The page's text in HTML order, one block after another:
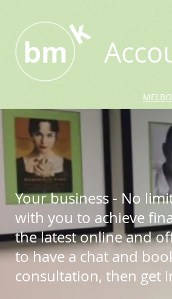
Your business - No
with you to achieve
the latest online and
to have a chat and
consultation, then get